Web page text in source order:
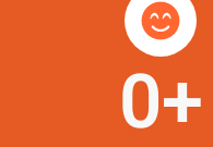
0+